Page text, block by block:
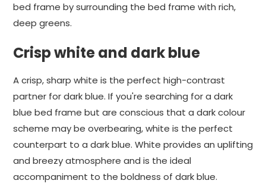
bed frame by surrounding the bed frame with rich,
deep greens.
Crisp white and dark blue
A crisp, sharp white is the perfect high-contrast
partner for dark blue. If you're searching for a dark
blue bed frame but are conscious that a dark colour
scheme may be overbearing, white is the perfect
counterpart to a dark blue. White provides an uplifting
and breezy atmosphere and is the ideal
accompaniment to the boldness of dark blue.